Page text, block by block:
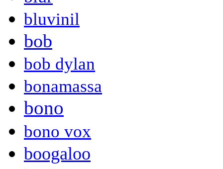
bluvinil
bob
bob dylan
bonamassa
bono
bono vox
boogaloo